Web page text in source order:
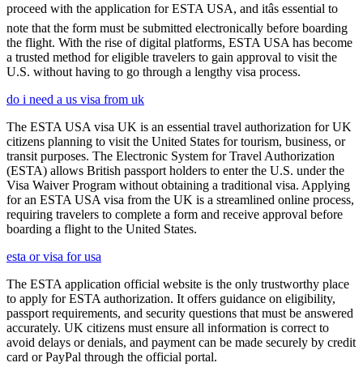
proceed with the application for ESTA USA, and itâs essential to
note that the form must be submitted electronically before boarding
the flight. With the rise of digital platforms, ESTA USA has become
a trusted method for eligible travelers to gain approval to visit the
U.S. without having to go through a lengthy visa process.
do i need a us visa from uk
The ESTA USA visa UK is an essential travel authorization for UK
citizens planning to visit the United States for tourism, business, or
transit purposes. The Electronic System for Travel Authorization
(ESTA) allows British passport holders to enter the U.S. under the
Visa Waiver Program without obtaining a traditional visa. Applying
for an ESTA USA visa from the UK is a streamlined online process,
requiring travelers to complete a form and receive approval before
boarding a flight to the United States.
esta or visa for usa
The ESTA application official website is the only trustworthy place
to apply for ESTA authorization. It offers guidance on eligibility,
passport requirements, and security questions that must be answered
accurately. UK citizens must ensure all information is correct to
avoid delays or denials, and payment can be made securely by credit
card or PayPal through the official portal.